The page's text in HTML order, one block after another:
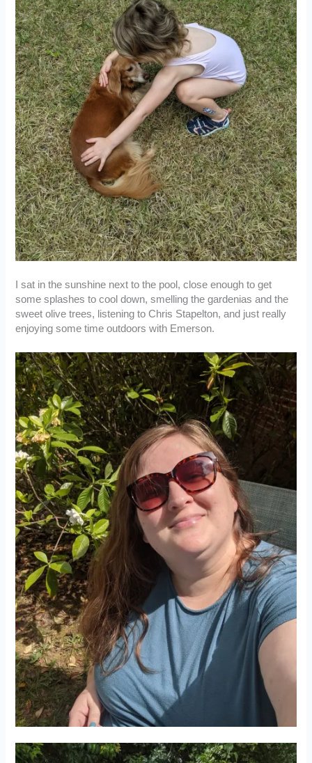
I sat in the sunshine next to the pool, close enough to get
some splashes to cool down, smelling the gardenias and the
sweet olive trees, listening to Chris Stapelton, and just really
enjoying some time outdoors with Emerson.